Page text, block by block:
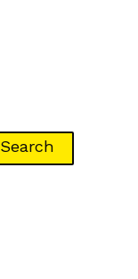
Search